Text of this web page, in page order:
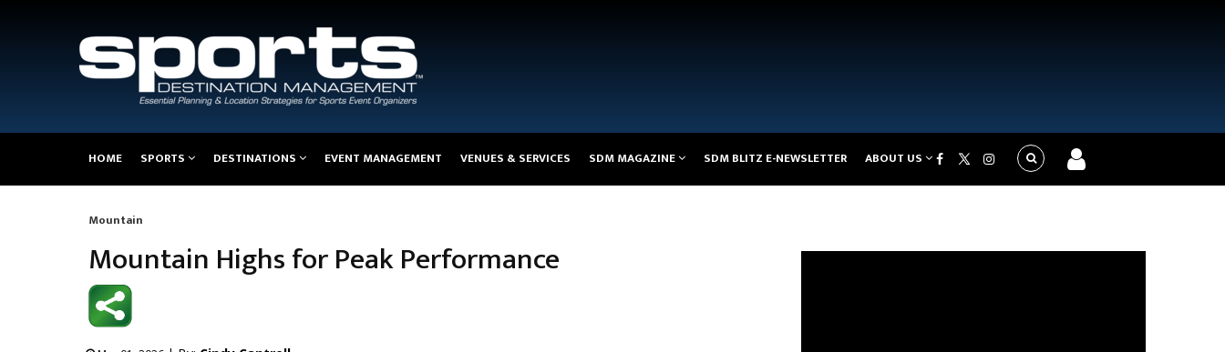
navigation
HOME SPORTS DESTINATIONS EVENT MANAGEMENT VENUES & SERVICES SDM MAGAZINE SDM BLITZ E-NEWSLETTER ABOUT US
Breadcrumb
Mountain
Mountain Highs for Peak Performance